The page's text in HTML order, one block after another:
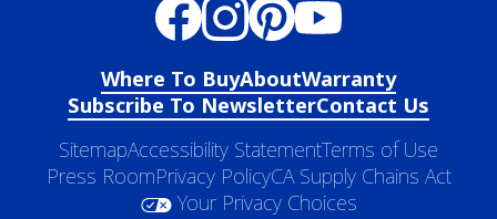
Where To BuyAboutWarranty
Subscribe To NewsletterContact Us
SitemapAccessibility StatementTerms of Use
Press RoomPrivacy PolicyCA Supply Chains Act
Your Privacy Choices